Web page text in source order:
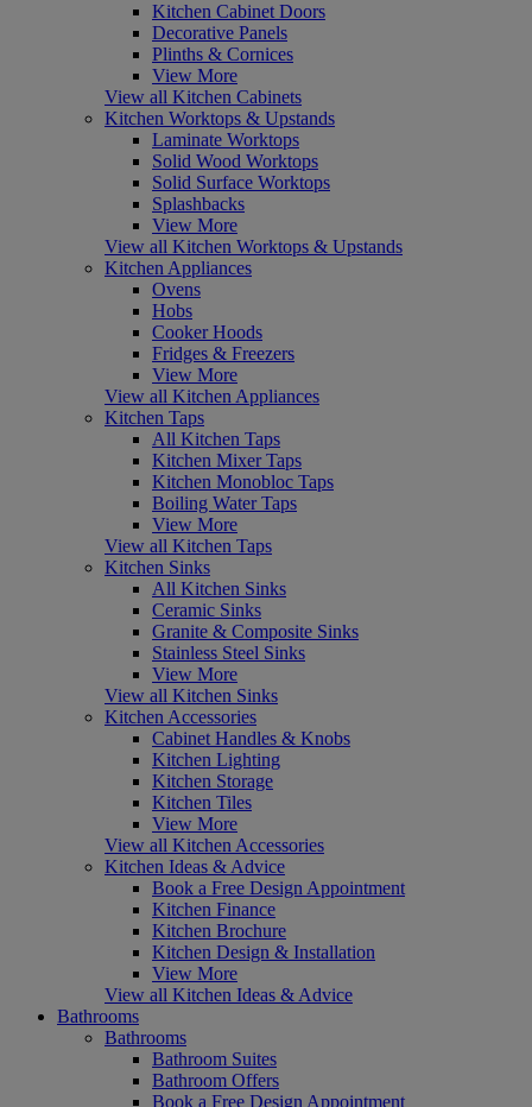
Kitchen Cabinet Doors
Decorative Panels
Plinths & Cornices
View More
View all Kitchen Cabinets
Kitchen Worktops & Upstands
Laminate Worktops
Solid Wood Worktops
Solid Surface Worktops
Splashbacks
View More
View all Kitchen Worktops & Upstands
Kitchen Appliances
Ovens
Hobs
Cooker Hoods
Fridges & Freezers
View More
View all Kitchen Appliances
Kitchen Taps
All Kitchen Taps
Kitchen Mixer Taps
Kitchen Monobloc Taps
Boiling Water Taps
View More
View all Kitchen Taps
Kitchen Sinks
All Kitchen Sinks
Ceramic Sinks
Granite & Composite Sinks
Stainless Steel Sinks
View More
View all Kitchen Sinks
Kitchen Accessories
Cabinet Handles & Knobs
Kitchen Lighting
Kitchen Storage
Kitchen Tiles
View More
View all Kitchen Accessories
Kitchen Ideas & Advice
Book a Free Design Appointment
Kitchen Finance
Kitchen Brochure
Kitchen Design & Installation
View More
View all Kitchen Ideas & Advice
Bathrooms
Bathrooms
Bathroom Suites
Bathroom Offers
Book a Free Design Appointment